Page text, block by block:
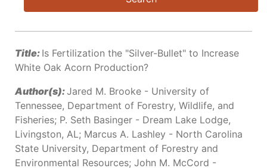
Title: Is Fertilization the "Silver-Bullet" to Increase
White Oak Acorn Production?
Author(s):Jared M. Brooke - University of
Tennessee, Department of Forestry, Wildlife, and
Fisheries; P. Seth Basinger - Dream Lake Lodge,
Livingston, AL; Marcus A. Lashley - North Carolina
State University, Department of Forestry and
Environmental Resources; John M. McCord -